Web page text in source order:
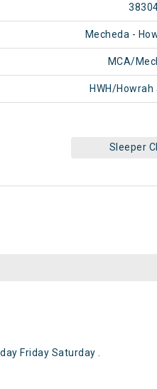
Mecheda -
MCA/
HWH/
Sleeper
Friday Saturday .